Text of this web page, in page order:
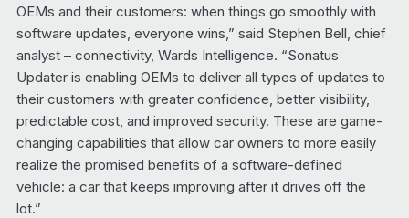
OEMs and their customers: when things go smoothly with
software updates, everyone wins,” said Stephen Bell, chief
analyst – connectivity, Wards Intelligence. “Sonatus
Updater is enabling OEMs to deliver all types of updates to
their customers with greater confidence, better visibility,
predictable cost, and improved security. These are game-
changing capabilities that allow car owners to more easily
realize the promised benefits of a software-defined
vehicle: a car that keeps improving after it drives off the
lot.”